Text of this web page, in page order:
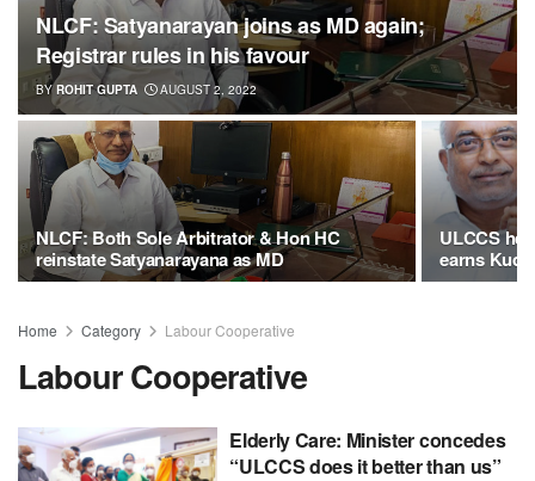
NLCF: Satyanarayan joins as MD again;
Registrar rules in his favour
BY ROHIT GUPTA AUGUST 2, 2022
NLCF: Both Sole Arbitrator & Hon HC
reinstate Satyanarayana as MD
ULCCS
earns
Home Category Labour Cooperative
Labour Cooperative
Elderly Care: Minister concedes
“ULCCS does it better than us”